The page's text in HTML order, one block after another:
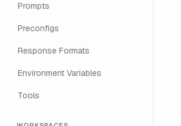
Prompts
Preconfigs
Response Formats
Environment Variables
Tools